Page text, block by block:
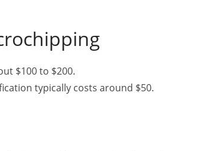
$100 to $200.
typically costs around $50.